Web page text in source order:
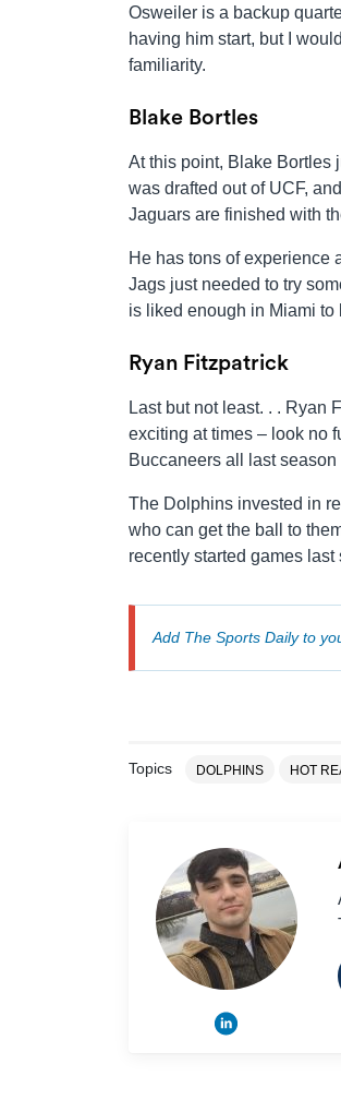
Osweiler is a backup
having him start, but I
familiarity.
Blake Bortles
At this point, Blake Bortles
was drafted out of UCF,
Jaguars are finished with
He has tons of experience
Jags just needed to try
is liked enough in Miami to
Ryan Fitzpatrick
Last but not least. . . Ryan
exciting at times – look no
Buccaneers all last
The Dolphins invested in
who can get the ball to
recently started games last
Add The Sports Daily to
Topics DOLPHINS HOT